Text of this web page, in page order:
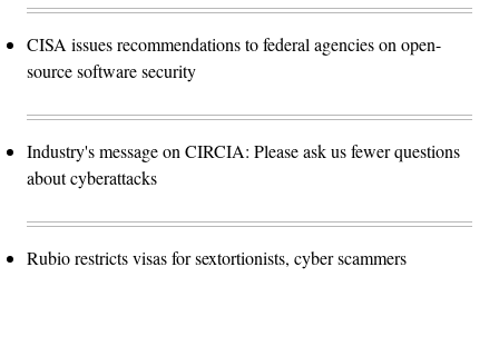
CISA issues recommendations to federal agencies on open-
source software security
Industry's message on CIRCIA: Please ask us fewer questions
about cyberattacks
Rubio restricts visas for sextortionists, cyber scammers